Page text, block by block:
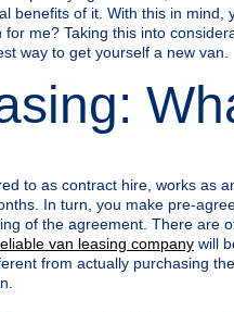
benefits of it. With this in
for me? Taking this into
way to get yourself a new van.
to as contract hire, works as
In turn, you make pre-
of the agreement. There are
van leasing company will
from actually purchasing